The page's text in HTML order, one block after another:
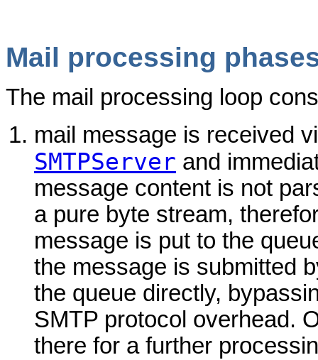
Mail processing
The mail processing loop
mail message is received
SMTPServer and
message content is not
a pure byte stream,
message is put to the
the message is submitted
the queue directly,
SMTP protocol overhead.
there for a further